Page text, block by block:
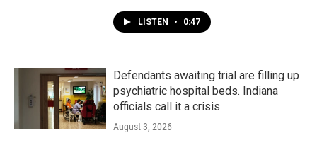
LISTEN • 0:47
Defendants awaiting trial are filling up
psychiatric hospital beds. Indiana
officials call it a crisis
August 3, 2026